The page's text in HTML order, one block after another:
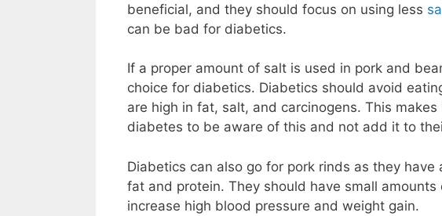
beneficial, and they should focus on using less
can be bad for diabetics.
If a proper amount of salt is used in pork and
choice for diabetics. Diabetics should avoid
are high in fat, salt, and carcinogens. This
diabetes to be aware of this and not add it to
Diabetics can also go for pork rinds as they
fat and protein. They should have small
increase high blood pressure and weight gain.